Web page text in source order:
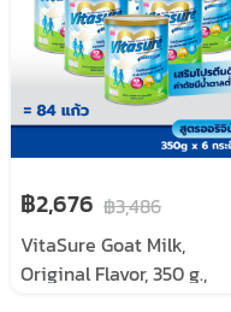
฿2,676 ฿3,486
VitaSure Goat Milk,
Original Flavor, 350 g.,